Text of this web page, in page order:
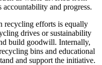
accountability and progress.
recycling efforts is equally
drives or sustainability
build goodwill. Internally,
bins and educational
and support the initiative.